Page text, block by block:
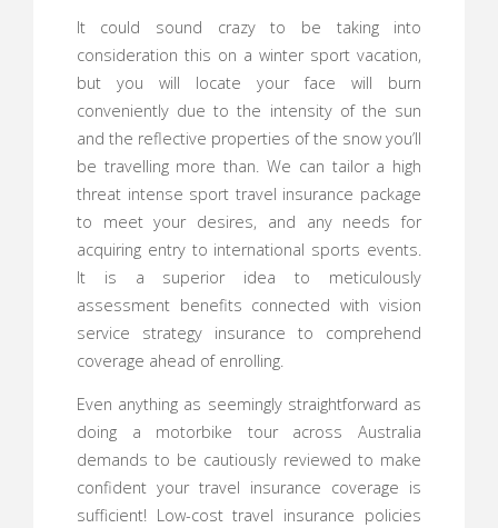
It could sound crazy to be taking into
consideration this on a winter sport vacation,
but you will locate your face will burn
conveniently due to the intensity of the sun
and the reflective properties of the snow you’ll
be travelling more than. We can tailor a high
threat intense sport travel insurance package
to meet your desires, and any needs for
acquiring entry to international sports events.
It is a superior idea to meticulously
assessment benefits connected with vision
service strategy insurance to comprehend
coverage ahead of enrolling.
Even anything as seemingly straightforward as
doing a motorbike tour across Australia
demands to be cautiously reviewed to make
confident your travel insurance coverage is
sufficient! Low-cost travel insurance policies